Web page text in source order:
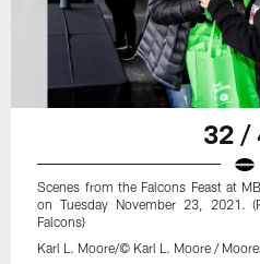
32 /
Scenes from the Falcons Feast at
on Tuesday November 23, 2021.
Falcons)
Karl L. Moore/© Karl L. Moore /